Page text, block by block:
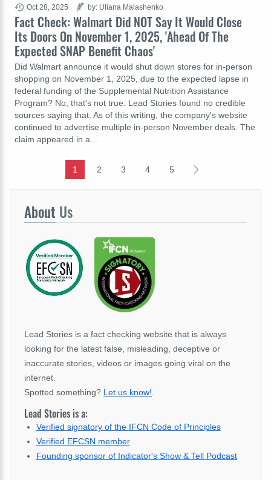
Fact Check: Walmart Did NOT Say It Would Close
Its Doors On November 1, 2025, 'Ahead Of The
Expected SNAP Benefit Chaos'
Did Walmart announce it would shut down stores for in-person
shopping on November 1, 2025, due to the expected lapse in
federal funding of the Supplemental Nutrition Assistance
Program? No, that's not true: Lead Stories found no credible
sources saying that. As of this writing, the company's website
continued to advertise multiple in-person November deals. The
claim appeared in a…
Oct 28, 2025 by: Uliana Malashenko
1 2 3 4 5
About Us
Lead Stories is a fact checking website that is always
looking for the latest false, misleading, deceptive or
inaccurate stories, videos or images going viral on the
internet.
Spotted something? Let us know!
Lead Stories is a:
Verified signatory of the IFCN Code of Principles
Verified EFCSN member
Founding sponsor of Indicator's Show & Tell Podcast